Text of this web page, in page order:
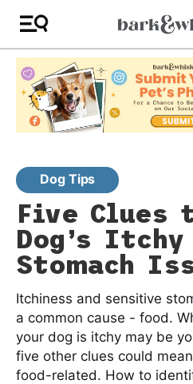
Dog Tips
Five Clues
Dog’s
Stomach
Itchiness and sensitive
a common cause - food.
your dog is itchy may be
five other clues could
food-related. How to